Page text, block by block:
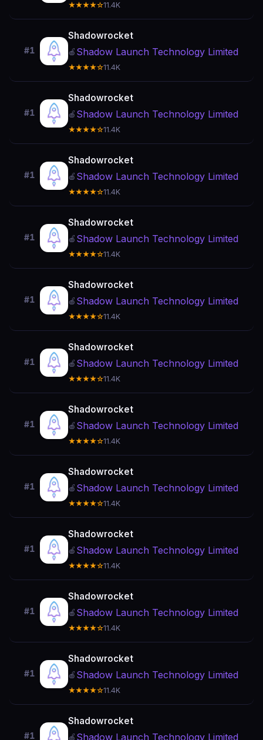
★★★★☆11.4K
#1
Shadowrocket
🍎 Shadow Launch Technology Limited
★★★★☆11.4K
#1
Shadowrocket
🍎 Shadow Launch Technology Limited
★★★★☆11.4K
#1
Shadowrocket
🍎 Shadow Launch Technology Limited
★★★★☆11.4K
#1
Shadowrocket
🍎 Shadow Launch Technology Limited
★★★★☆11.4K
#1
Shadowrocket
🍎 Shadow Launch Technology Limited
★★★★☆11.4K
#1
Shadowrocket
🍎 Shadow Launch Technology Limited
★★★★☆11.4K
#1
Shadowrocket
🍎 Shadow Launch Technology Limited
★★★★☆11.4K
#1
Shadowrocket
🍎 Shadow Launch Technology Limited
★★★★☆11.4K
#1
Shadowrocket
🍎 Shadow Launch Technology Limited
★★★★☆11.4K
#1
Shadowrocket
🍎 Shadow Launch Technology Limited
★★★★☆11.4K
#1
Shadowrocket
🍎 Shadow Launch Technology Limited
★★★★☆11.4K
#1
Shadowrocket
🍎 Shadow Launch Technology Limited